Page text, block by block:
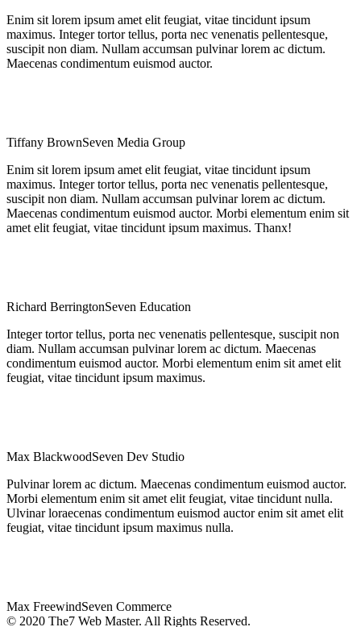
Enim sit lorem ipsum amet elit feugiat, vitae tincidunt ipsum
maximus. Integer tortor tellus, porta nec venenatis pellentesque,
suscipit non diam. Nullam accumsan pulvinar lorem ac dictum.
Maecenas condimentum euismod auctor.
Tiffany BrownSeven Media Group
Enim sit lorem ipsum amet elit feugiat, vitae tincidunt ipsum
maximus. Integer tortor tellus, porta nec venenatis pellentesque,
suscipit non diam. Nullam accumsan pulvinar lorem ac dictum.
Maecenas condimentum euismod auctor. Morbi elementum enim sit
amet elit feugiat, vitae tincidunt ipsum maximus. Thanx!
Richard BerringtonSeven Education
Integer tortor tellus, porta nec venenatis pellentesque, suscipit non
diam. Nullam accumsan pulvinar lorem ac dictum. Maecenas
condimentum euismod auctor. Morbi elementum enim sit amet elit
feugiat, vitae tincidunt ipsum maximus.
Max BlackwoodSeven Dev Studio
Pulvinar lorem ac dictum. Maecenas condimentum euismod auctor.
Morbi elementum enim sit amet elit feugiat, vitae tincidunt nulla.
Ulvinar loraecenas condimentum euismod auctor enim sit amet elit
feugiat, vitae tincidunt ipsum maximus nulla.
Max FreewindSeven Commerce
© 2020 The7 Web Master. All Rights Reserved.